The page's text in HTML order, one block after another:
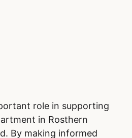
role in supporting
in Rosthern
By making informed